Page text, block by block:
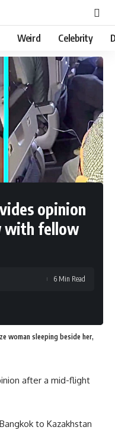
Weird Celebrity
opinion
with fellow
6 Min Read
woman sleeping beside her,
after a mid-flight
to Kazakhstan